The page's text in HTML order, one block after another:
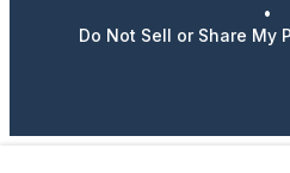
•
Do Not Sell or Share My